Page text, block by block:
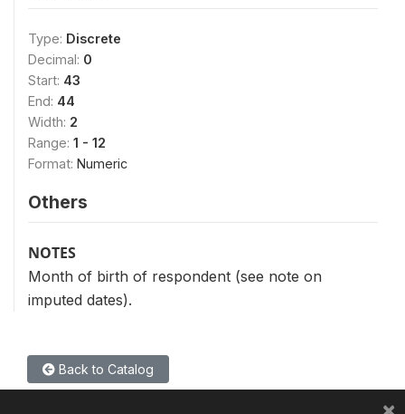
Type: Discrete
Decimal: 0
Start: 43
End: 44
Width: 2
Range: 1 - 12
Format: Numeric
Others
NOTES
Month of birth of respondent (see note on
imputed dates).
Back to Catalog